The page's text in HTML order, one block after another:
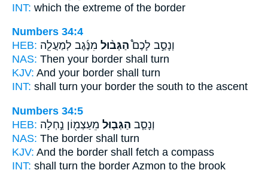
INT: which the extreme of the border
Numbers 34:4
HEB:
וְנָסַ֣ב לָכֶם֩ הַגְּב֨וּל מִנֶּ֜גֶב לְמַעֲלֵ֤ה
NAS: Then your border shall turn
KJV: And your border shall turn
INT: shall turn your border the south to the ascent
Numbers 34:5
HEB:
וְנָסַ֧ב הַגְּב֛וּל מֵעַצְמ֖וֹן נַ֣חְלָה
NAS: The border shall turn
KJV: And the border shall fetch a compass
INT: shall turn the border Azmon to the brook